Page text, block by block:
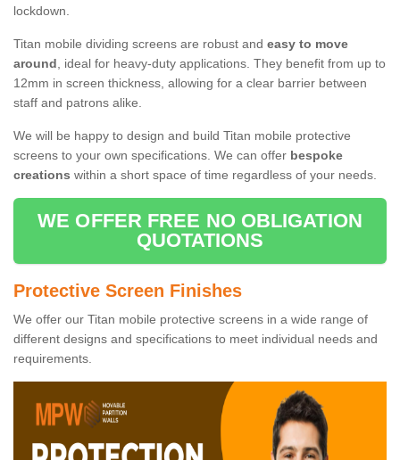
lockdown.
Titan mobile dividing screens are robust and easy to move
around, ideal for heavy-duty applications. They benefit from up to
12mm in screen thickness, allowing for a clear barrier between
staff and patrons alike.
We will be happy to design and build Titan mobile protective
screens to your own specifications. We can offer bespoke
creations within a short space of time regardless of your needs.
WE OFFER FREE NO OBLIGATION
QUOTATIONS
Protective Screen Finishes
We offer our Titan mobile protective screens in a wide range of
different designs and specifications to meet individual needs and
requirements.